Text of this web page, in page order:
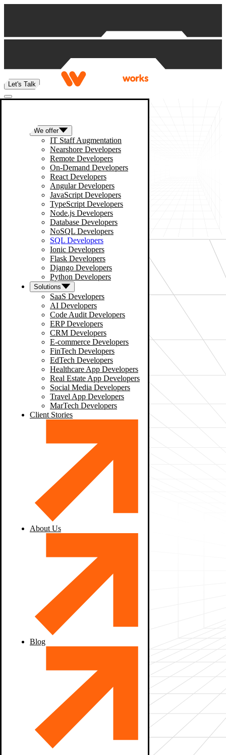
Let's Talk
We offer
IT Staff Augmentation
Nearshore Developers
Remote Developers
On-Demand Developers
React Developers
Angular Developers
JavaScript Developers
TypeScript Developers
Node.js Developers
Database Developers
NoSQL Developers
SQL Developers
Ionic Developers
Flask Developers
Django Developers
Python Developers
Solutions
SaaS Developers
AI Developers
Code Audit Developers
ERP Developers
CRM Developers
E-commerce Developers
FinTech Developers
EdTech Developers
Healthcare App Developers
Real Estate App Developers
Social Media Developers
Travel App Developers
MarTech Developers
Client Stories
About Us
Blog